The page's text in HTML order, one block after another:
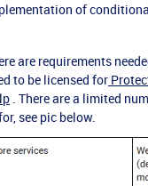
of
are requirements
to be licensed for
. There are a limited
see pic below.